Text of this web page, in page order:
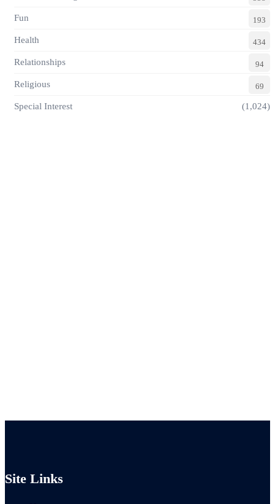
Fun 193
Health 434
Relationships 94
Religious 69
Special Interest (1,024)
Site Links